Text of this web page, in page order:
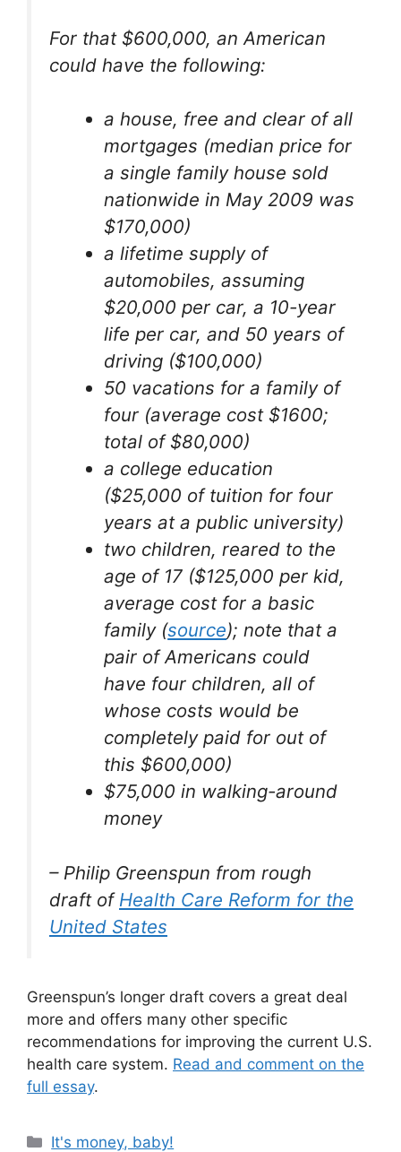
For that $600,000, an American
could have the following:
a house, free and clear of all
mortgages (median price for
a single family house sold
nationwide in May 2009 was
$170,000)
a lifetime supply of
automobiles, assuming
$20,000 per car, a 10-year
life per car, and 50 years of
driving ($100,000)
50 vacations for a family of
four (average cost $1600;
total of $80,000)
a college education
($25,000 of tuition for four
years at a public university)
two children, reared to the
age of 17 ($125,000 per kid,
average cost for a basic
family (source); note that a
pair of Americans could
have four children, all of
whose costs would be
completely paid for out of
this $600,000)
$75,000 in walking-around
money
– Philip Greenspun from rough
draft of Health Care Reform for the
United States
Greenspun’s longer draft covers a great deal
more and offers many other specific
recommendations for improving the current U.S.
health care system. Read and comment on the
full essay.
Categories
It's money, baby!